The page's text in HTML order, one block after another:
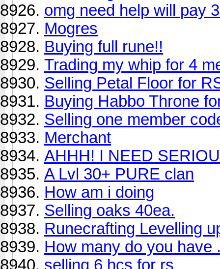
omg need help will pay
Mogres
Buying full rune!!
Trading my whip for 4
Selling Petal Floor for
Buying Habbo Throne
Selling one member
Merchant
AHHH! I NEED
A Lvl 30+ PURE clan
How am i doing
Selling oaks 40ea.
Runecrafting Levelling
How many do you have
selling 6 hcs for rs